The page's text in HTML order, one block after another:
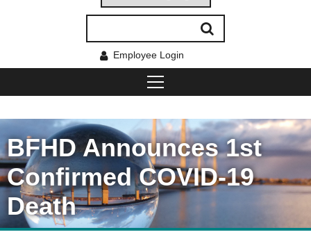
Employee Login
BFHD Announces 1st
Confirmed COVID-19
Death